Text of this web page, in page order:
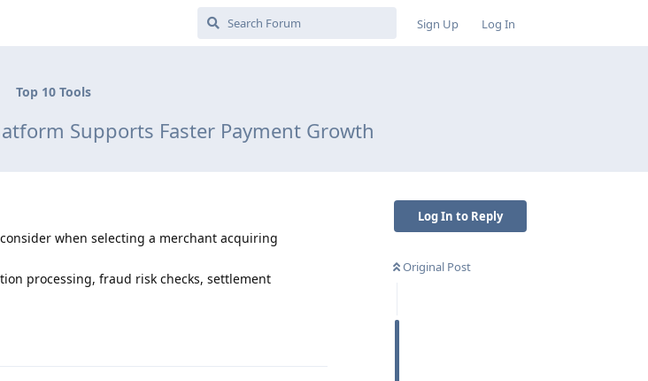
Sign Up Log In
Top 10 Tools
Supports Faster Payment Growth
Log In to Reply
Original Post
when selecting a merchant acquiring
processing, fraud risk checks, settlement